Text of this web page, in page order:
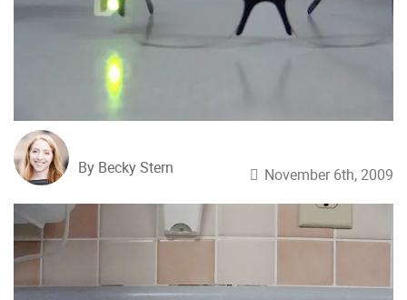
By Becky Stern November 6th, 2009